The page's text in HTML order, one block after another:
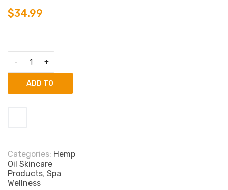
$34.99
ADD TO
Categories: Hemp
Oil Skincare
Products, Spa
Wellness